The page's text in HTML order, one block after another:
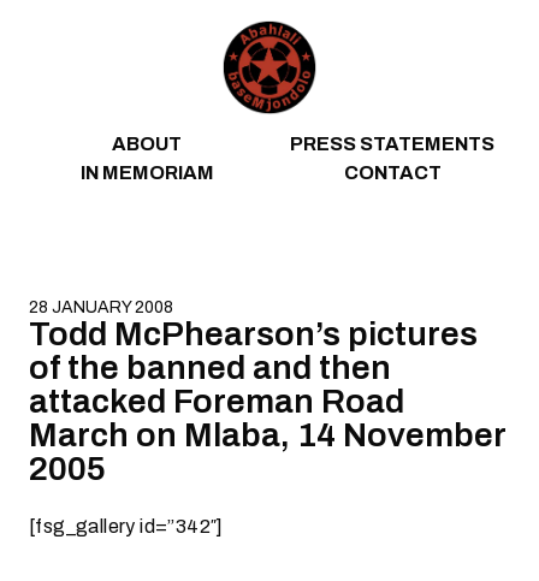
ABOUT
PRESS STATEMENTS
IN MEMORIAM
CONTACT
28 JANUARY 2008
Todd McPhearson’s pictures
of the banned and then
attacked Foreman Road
March on Mlaba, 14 November
2005
[fsg_gallery id=”342″]